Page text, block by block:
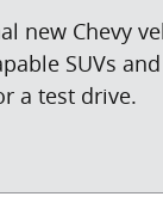
new Chevy
SUVs
a test drive.